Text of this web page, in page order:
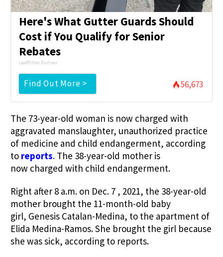
Here's What Gutter Guards Should
Cost if You Qualify for Senior
Rebates
LeafFilter Partner
Find Out More > 56,673
The 73-year-old woman is now charged with
aggravated manslaughter, unauthorized practice
of medicine and child endangerment, according
to reports. The 38-year-old mother is
now charged with child endangerment.
Right after 8 a.m. on Dec. 7 , 2021, the 38-year-old
mother brought the 11-month-old baby
girl, Genesis Catalan-Medina, to the apartment of
Elida Medina-Ramos. She brought the girl because
she was sick, according to reports.